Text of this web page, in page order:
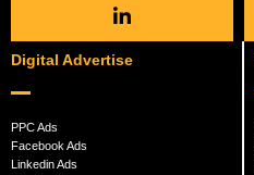
Digital Advertise
PPC Ads
Facebook Ads
Linkedin Ads